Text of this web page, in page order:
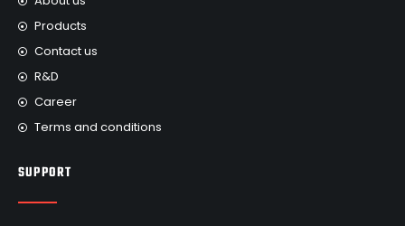
Products
Contact us
R&D
Career
Terms and conditions
SUPPORT